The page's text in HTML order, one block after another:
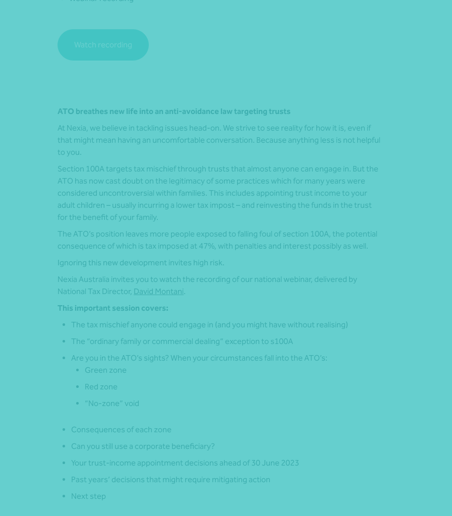
Watch recording
ATO breathes new life into an anti-avoidance law targeting trusts
At Nexia, we believe in tackling issues head-on. We strive to see reality for how it is, even if
that might mean having an uncomfortable conversation. Because anything less is not helpful
to you.
Section 100A targets tax mischief through trusts that almost anyone can engage in. But the
ATO has now cast doubt on the legitimacy of some practices which for many years were
considered uncontroversial within families. This includes appointing trust income to your
adult children – usually incurring a lower tax impost – and reinvesting the funds in the trust
for the benefit of your family.
The ATO’s position leaves more people exposed to falling foul of section 100A, the potential
consequence of which is tax imposed at 47%, with penalties and interest possibly as well.
Ignoring this new development invites high risk.
Nexia Australia invites you to watch the recording of our national webinar, delivered by
National Tax Director, David Montani.
This important session covers:
The tax mischief anyone could engage in (and you might have without realising)
The “ordinary family or commercial dealing” exception to s100A
Are you in the ATO’s sights? When your circumstances fall into the ATO’s:
Green zone
Red zone
“No-zone” void
Consequences of each zone
Can you still use a corporate beneficiary?
Your trust-income appointment decisions ahead of 30 June 2023
Past years’ decisions that might require mitigating action
Next step